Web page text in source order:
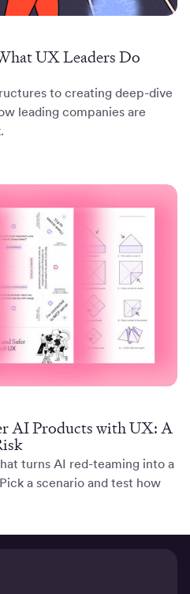
UX Leaders Do
to creating deep-dive
leading companies are
AI Products with UX: A
turns AI red-teaming into a
a scenario and test how